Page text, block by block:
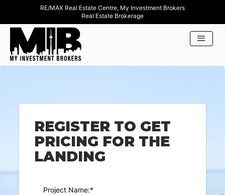
RE/MAX Real Estate Centre, My Investment Brokers
Real Estate Brokerage
REGISTER TO GET
PRICING FOR THE
LANDING